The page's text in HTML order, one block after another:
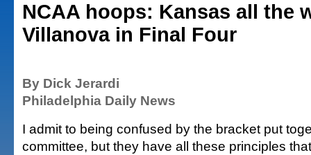
NCAA hoops: Kansas all the
Villanova in Final Four
By Dick Jerardi
Philadelphia Daily News
I admit to being confused by the bracket put
committee, but they have all these principles